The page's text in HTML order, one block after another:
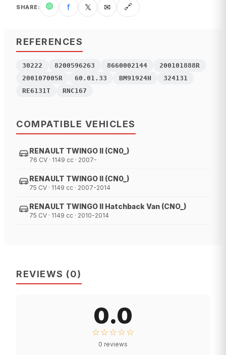
SHARE: 🟢 f 𝕏 ✉ 🔗
REFERENCES
30222 8200596263 8660002144
200101888R
200107005R
60.01.33 BM91924H
324131
RE6131T
RNC167
COMPATIBLE VEHICLES
RENAULT TWINGO II (CN0_)
76 CV · 1149 cc · 2007-
RENAULT TWINGO II (CN0_)
75 CV · 1149 cc · 2007-2014
RENAULT TWINGO II Hatchback Van (CNO_)
75 CV · 1149 cc · 2010-2014
REVIEWS (0)
0.0
☆☆☆☆☆
0 reviews